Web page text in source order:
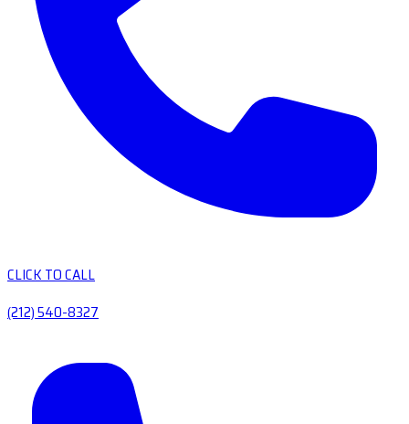
CLICK TO CALL
(212) 540-8327